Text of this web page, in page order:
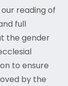
reading of
full
the gender
to ensure
by the